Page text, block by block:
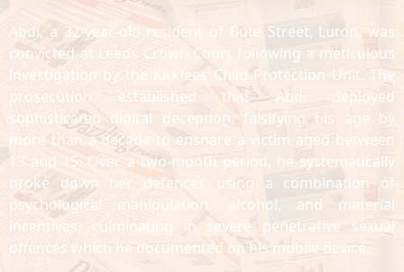
Abdi, a 32-year-old resident of Bute Street, Luton, was
convicted at Leeds Crown Court following a meticulous
investigation by the Kirklees Child Protection Unit. The
prosecution established that Abdi deployed
sophisticated digital deception, falsifying his age by
more than a decade to ensnare a victim aged between
13 and 15. Over a two-month period, he systematically
broke down her defences using a combination of
psychological manipulation, alcohol, and material
incentives, culminating in severe penetrative sexual
offences which he documented on his mobile device.